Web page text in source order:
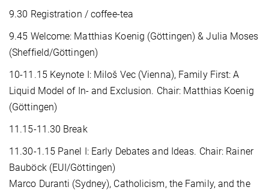
9.30 Registration / coffee-tea
9.45 Welcome: Matthias Koenig (Göttingen) & Julia Moses
(Sheffield/Göttingen)
10-11.15 Keynote I: Miloš Vec (Vienna), Family First: A
Liquid Model of In- and Exclusion. Chair: Matthias Koenig
(Göttingen)
11.15-11.30 Break
11.30-1.15 Panel I: Early Debates and Ideas. Chair: Rainer
Bauböck (EUI/Göttingen)
Marco Duranti (Sydney), Catholicism, the Family, and the